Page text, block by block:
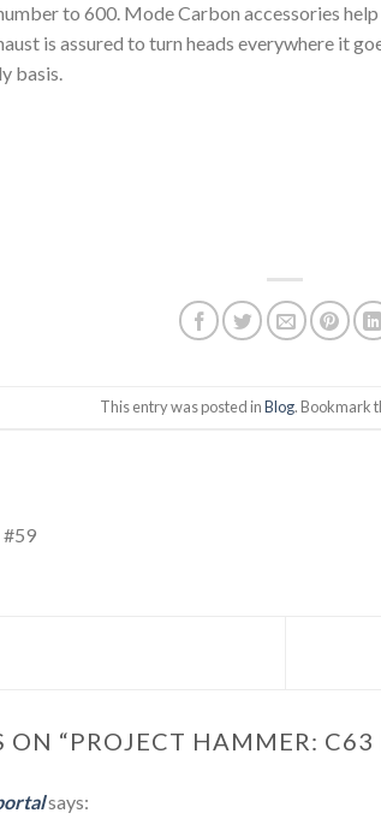
to 600. Mode Carbon accessories
is assured to turn heads everywhere it
basis.
This entry was posted inBlog. Bookmark
#59
ON “PROJECT HAMMER: C63
says: